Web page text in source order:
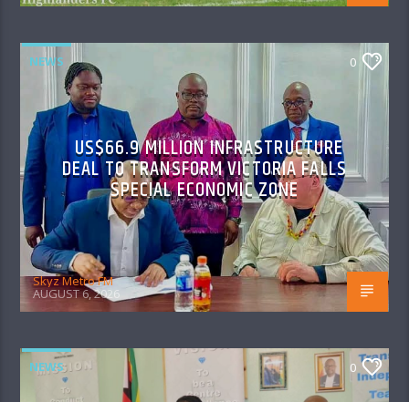
NEWS 0
US$66.9 MILLION INFRASTRUCTURE
DEAL TO TRANSFORM VICTORIA FALLS
SPECIAL ECONOMIC ZONE
Skyz Metro FM
AUGUST 6, 2026
NEWS 0